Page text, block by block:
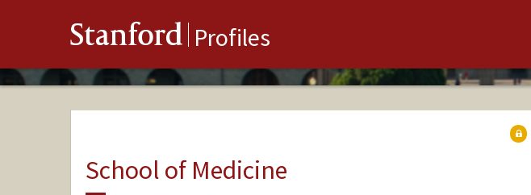
Stanford Profiles
School of Medicine